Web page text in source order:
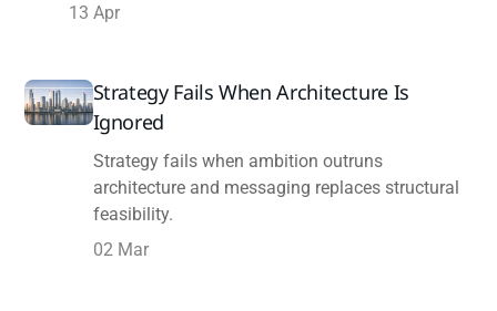
13 Apr
Strategy Fails When Architecture Is
Ignored
Strategy fails when ambition outruns
architecture and messaging replaces structural
feasibility.
02 Mar